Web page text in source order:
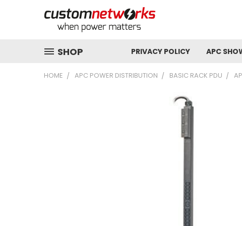
SHOP PRIVACY POLICY APC
HOME APC POWER DISTRIBUTION BASIC RACK PDU